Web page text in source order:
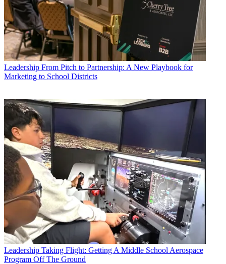
Leadership From Pitch to Partnership: A New Playbook for
Marketing to School Districts
Leadership Taking Flight: Getting A Middle School Aerospace
Program Off The Ground